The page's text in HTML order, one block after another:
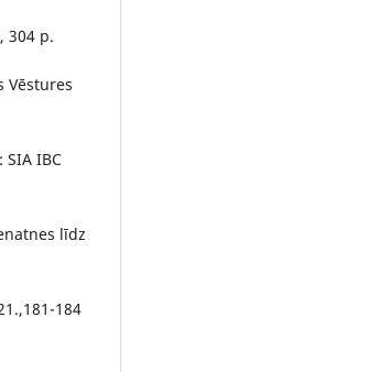
304 p.
Vēstures
IBC
līdz
184